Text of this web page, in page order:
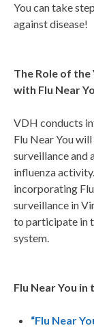
You can take
against disease!
The Role of
with Flu Near
VDH conducts
Flu Near You
surveillance and
influenza
incorporating
surveillance in
to participate in
system.
Flu Near You in
“Flu Near